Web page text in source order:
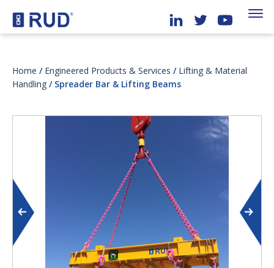
Home / Engineered Products & Services / Lifting & Material
Handling / Spreader Bar & Lifting Beams